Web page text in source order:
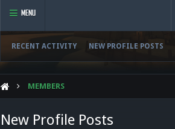
MENU
RECENT ACTIVITY NEW PROFILE POSTS
MEMBERS
New Profile Posts